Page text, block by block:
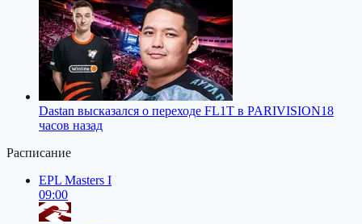
Dastan высказался о переходе FL1T в PARIVISION18
часов назад
Расписание
EPL Masters I
09:00